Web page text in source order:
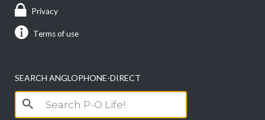
Privacy
Terms of use
SEARCH ANGLOPHONE-DIRECT
Search